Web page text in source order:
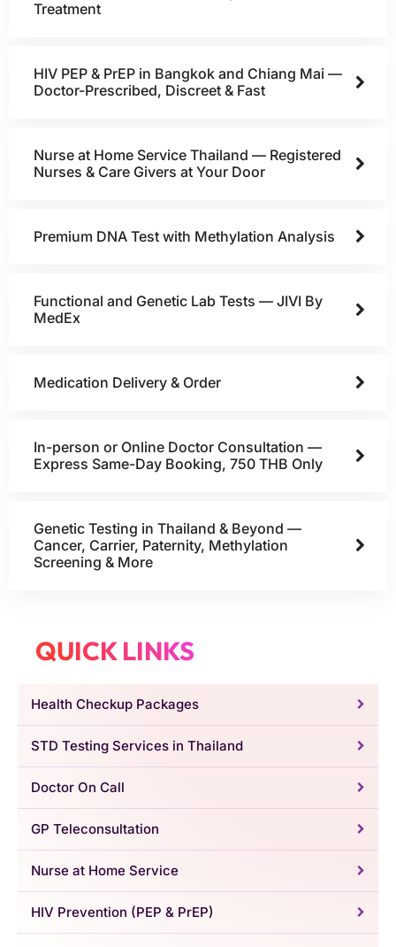
Treatment
HIV PEP & PrEP in Bangkok and Chiang Mai —
Doctor-Prescribed, Discreet & Fast
Nurse at Home Service Thailand — Registered
Nurses & Care Givers at Your Door
Premium DNA Test with Methylation Analysis
Functional and Genetic Lab Tests — JIVI By
MedEx
Medication Delivery & Order
In-person or Online Doctor Consultation —
Express Same-Day Booking, 750 THB Only
Genetic Testing in Thailand & Beyond —
Cancer, Carrier, Paternity, Methylation
Screening & More
QUICK LINKS
Health Checkup Packages
STD Testing Services in Thailand
Doctor On Call
GP Teleconsultation
Nurse at Home Service
HIV Prevention (PEP & PrEP)